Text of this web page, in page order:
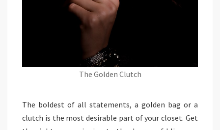
The Golden Clutch
The boldest of all statements, a golden bag or a
clutch is the most desirable part of your closet. Get